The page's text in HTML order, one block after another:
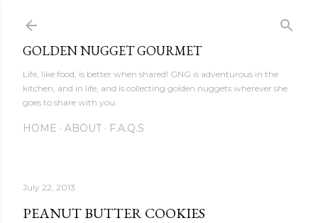
GOLDEN NUGGET GOURMET
Life, like food, is better when shared! GNG is adventurous in the
kitchen, and in life, and is collecting golden nuggets wherever she
goes to share with you.
HOME ABOUT F.A.Q.S
July 22, 2013
PEANUT BUTTER COOKIES